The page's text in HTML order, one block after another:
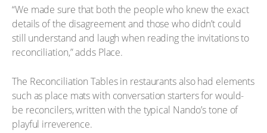
“We made sure that both the people who knew the exact
details of the disagreement and those who didn’t could
still understand and laugh when reading the invitations to
reconciliation,” adds Place.
The Reconciliation Tables in restaurants also had elements
such as place mats with conversation starters for would-
be reconcilers, written with the typical Nando’s tone of
playful irreverence.